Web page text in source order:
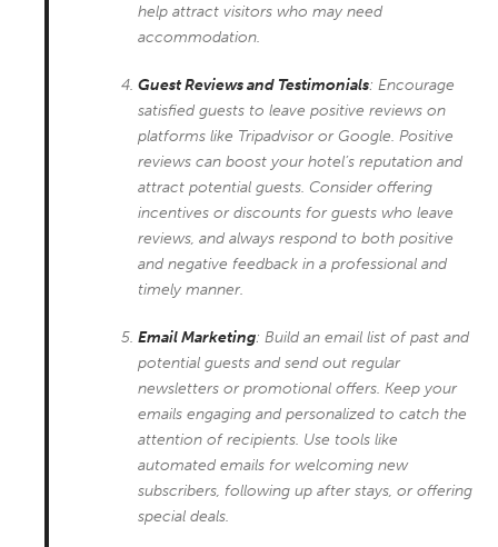
help attract visitors who may need
accommodation.
Guest Reviews and Testimonials: Encourage
satisfied guests to leave positive reviews on
platforms like Tripadvisor or Google. Positive
reviews can boost your hotel’s reputation and
attract potential guests. Consider offering
incentives or discounts for guests who leave
reviews, and always respond to both positive
and negative feedback in a professional and
timely manner.
Email Marketing: Build an email list of past and
potential guests and send out regular
newsletters or promotional offers. Keep your
emails engaging and personalized to catch the
attention of recipients. Use tools like
automated emails for welcoming new
subscribers, following up after stays, or offering
special deals.